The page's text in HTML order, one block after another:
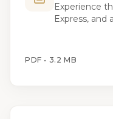
Experience
Express, and
PDF • 3.2 MB